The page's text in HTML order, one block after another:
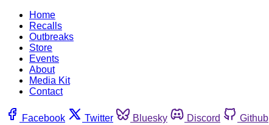
Home
Recalls
Outbreaks
Store
Events
About
Media Kit
Contact
Facebook Twitter Bluesky Discord Github